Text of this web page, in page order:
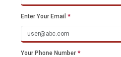
Enter Your Email *
Your Phone Number *